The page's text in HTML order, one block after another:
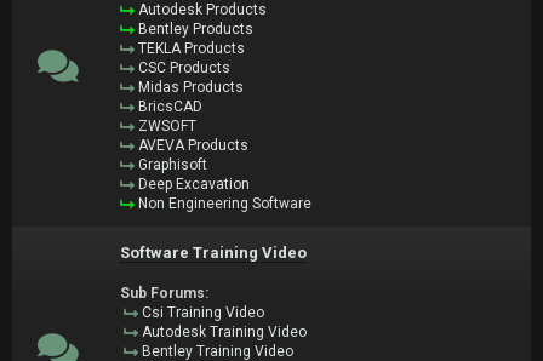
Autodesk Products
Bentley Products
TEKLA Products
CSC Products
Midas Products
BricsCAD
ZWSOFT
AVEVA Products
Graphisoft
Deep Excavation
Non Engineering Software
Software Training Video
Sub Forums:
Csi Training Video
Autodesk Training Video
Bentley Training Video